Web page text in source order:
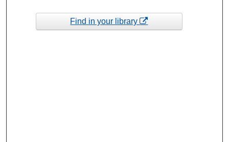
Find in your library